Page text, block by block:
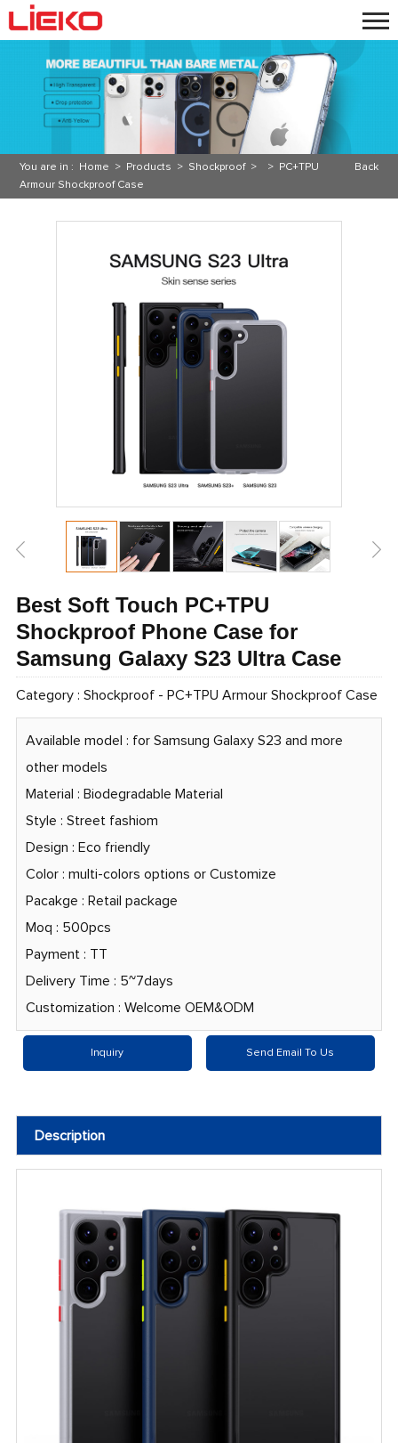
Back
You are in : Home > Products > Shockproof > >
PC+TPU
Armour Shockproof Case
Best Soft Touch PC+TPU
Shockproof Phone Case for
Samsung Galaxy S23 Ultra Case
Category : Shockproof- PC+TPU Armour Shockproof Case
Available model : for Samsung Galaxy S23 and more
other models
Material : Biodegradable Material
Style : Street fashiom
Design : Eco friendly
Color : multi-colors options or Customize
Pacakge : Retail package
Moq : 500pcs
Payment : TT
Delivery Time : 5~7days
Customization : Welcome OEM&ODM
Inquiry Send Email To Us
Description